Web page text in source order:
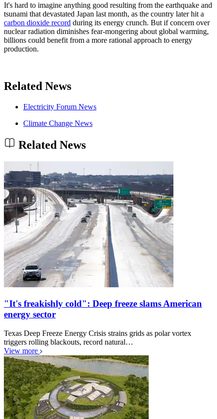
It's hard to imagine anything good resulting from the earthquake and
tsunami that devastated Japan last month, as the country later hit a
carbon dioxide record during its energy crunch. But if concern over
nuclear radiation diminishes fear-mongering about global warming,
billions could benefit from a more rational approach to energy
production.
Related News
Electricity Forum News
Climate Change News
Related News
"It's freakishly cold": Deep freeze slams American
energy sector
Texas Deep Freeze Energy Crisis strains grids as polar vortex
triggers rolling blackouts, record natural…
View more